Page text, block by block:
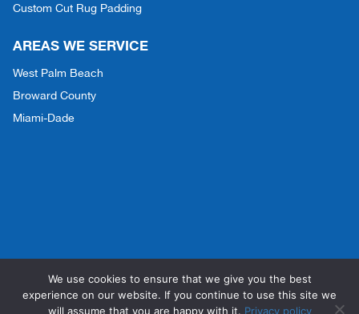
Custom Cut Rug Padding
AREAS WE SERVICE
West Palm Beach
Broward County
Miami-Dade
Copyright © 2026 Dry-Concepts | All Rights Reserved |Privacy Policy
Accessibility
We use cookies to ensure that we give you the best
experience on our website. If you continue to use this site we
will assume that you are happy with it. Privacy policy